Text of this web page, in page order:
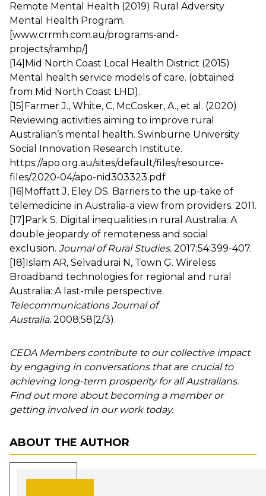
Remote Mental Health (2019) Rural Adversity
Mental Health Program.
[www.crrmh.com.au/programs-and-
projects/ramhp/]
[14] Mid North Coast Local Health District (2015)
Mental health service models of care. (obtained
from Mid North Coast LHD).
[15] Farmer J., White, C, McCosker, A., et al. (2020)
Reviewing activities aiming to improve rural
Australian’s mental health. Swinburne University
Social Innovation Research Institute.
https://apo.org.au/sites/default/files/resource-
files/2020-04/apo-nid303323.pdf
[16] Moffatt J, Eley DS. Barriers to the up-take of
telemedicine in Australia-a view from providers. 2011.
[17] Park S. Digital inequalities in rural Australia: A
double jeopardy of remoteness and social
exclusion. Journal of Rural Studies. 2017;54:399-407.
[18] Islam AR, Selvadurai N, Town G. Wireless
Broadband technologies for regional and rural
Australia: A last-mile perspective.
Telecommunications Journal of
Australia. 2008;58(2/3).
CEDA Members contribute to our collective impact
by engaging in conversations that are crucial to
achieving long-term prosperity for all Australians.
Find out more about becoming a member or
getting involved in our work today.
ABOUT THE AUTHOR